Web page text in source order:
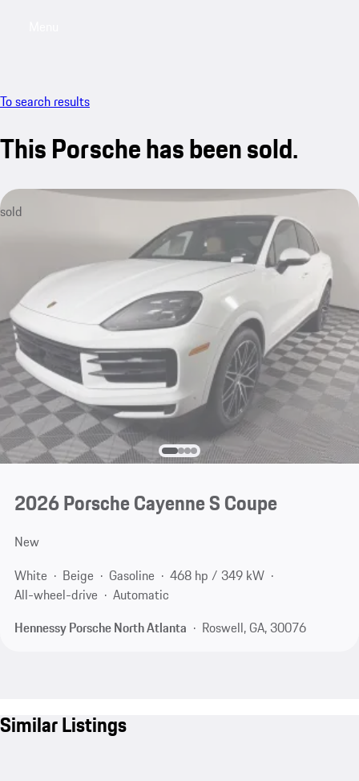
To search results
This Porsche has been sold.
sold
2026 Porsche Cayenne S Coupe
New
White
Beige Gasoline
468 hp / 349 kW
All-wheel-drive
Automatic
Hennessy Porsche North Atlanta
Roswell, GA, 30076
Similar Listings